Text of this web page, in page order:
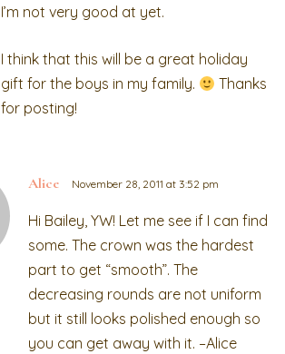
I’m not very good at yet.
I think that this will be a great holiday
gift for the boys in my family.
Thanks
for posting!
Alice November 28, 2011 at 3:52 pm
Hi Bailey, YW! Let me see if I can find
some. The crown was the hardest
part to get “smooth”. The
decreasing rounds are not uniform
but it still looks polished enough so
you can get away with it. –Alice